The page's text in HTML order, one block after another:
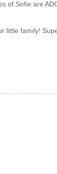
of Sofie are
little family!